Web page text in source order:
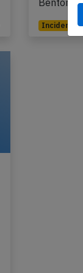
Incident